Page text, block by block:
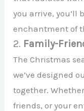
you arrive, you’ll
enchantment of
2. Family-
The Christmas
we’ve designed
together.
friends, or your